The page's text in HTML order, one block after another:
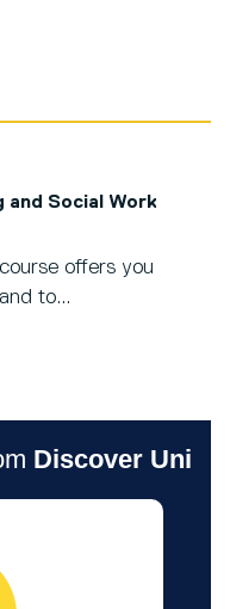
and Social Work
offers you
to...